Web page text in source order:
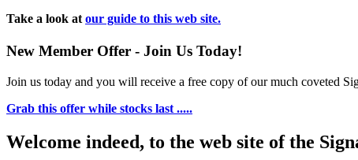
Take a look at our guide to this web site.
New Member Offer - Join Us Today!
Join us today and you will receive a free copy of our much coveted
Grab this offer while stocks last .....
Welcome indeed, to the web site of the